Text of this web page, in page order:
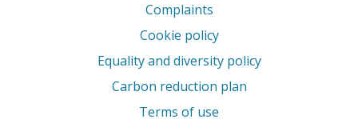
Complaints
Cookie policy
Equality and diversity policy
Carbon reduction plan
Terms of use